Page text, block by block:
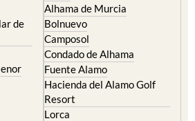
de
Alhama de Murcia
Bolnuevo
Camposol
Condado de Alhama
Fuente Alamo
Hacienda del Alamo Golf
Resort
Lorca